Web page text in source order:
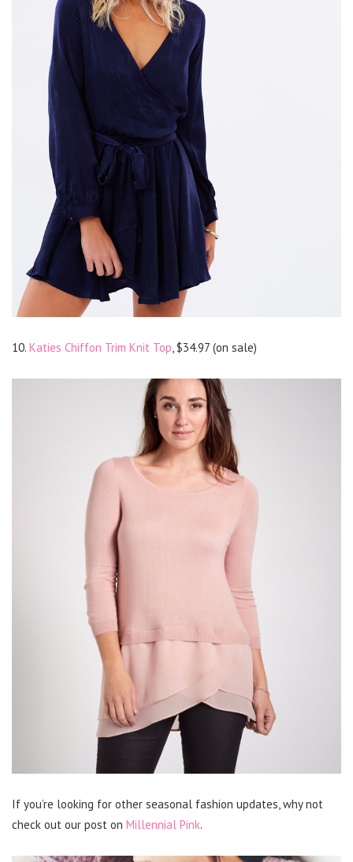
10. Katies Chiffon Trim Knit Top , $34.97 (on sale)
If you’re looking for other seasonal fashion updates, why not
check out our post on Millennial Pink.